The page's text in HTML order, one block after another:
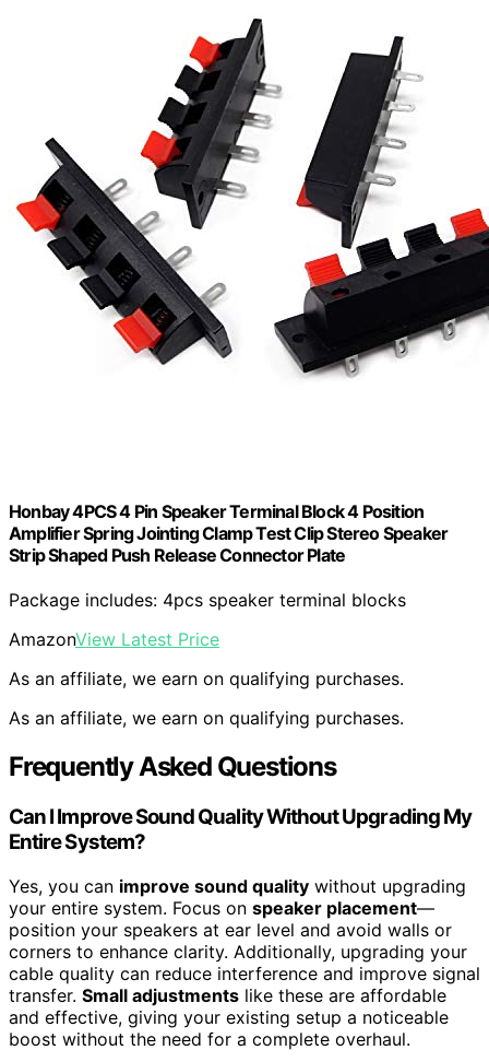
Honbay 4PCS 4 Pin Speaker Terminal Block 4 Position
Amplifier Spring Jointing Clamp Test Clip Stereo Speaker
Strip Shaped Push Release Connector Plate
Package includes: 4pcs speaker terminal blocks
AmazonView Latest Price
As an affiliate, we earn on qualifying purchases.
As an affiliate, we earn on qualifying purchases.
Frequently Asked Questions
Can I Improve Sound Quality Without Upgrading My
Entire System?
Yes, you can improve sound quality without upgrading
your entire system. Focus on speaker placement—
position your speakers at ear level and avoid walls or
corners to enhance clarity. Additionally, upgrading your
cable quality can reduce interference and improve signal
transfer. Small adjustments like these are affordable
and effective, giving your existing setup a noticeable
boost without the need for a complete overhaul.